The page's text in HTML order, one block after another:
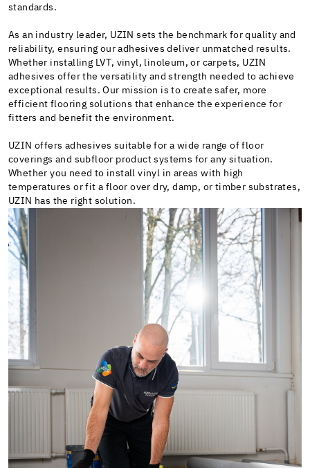
standards.
As an industry leader, UZIN sets the benchmark for quality and
reliability, ensuring our adhesives deliver unmatched results.
Whether installing LVT, vinyl, linoleum, or carpets, UZIN
adhesives offer the versatility and strength needed to achieve
exceptional results. Our mission is to create safer, more
efficient flooring solutions that enhance the experience for
fitters and benefit the environment.
UZIN offers adhesives suitable for a wide range of floor
coverings and subfloor product systems for any situation.
Whether you need to install vinyl in areas with high
temperatures or fit a floor over dry, damp, or timber substrates,
UZIN has the right solution.